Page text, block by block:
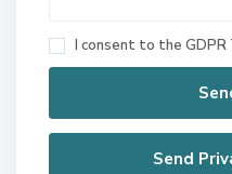
I consent to the GDPR